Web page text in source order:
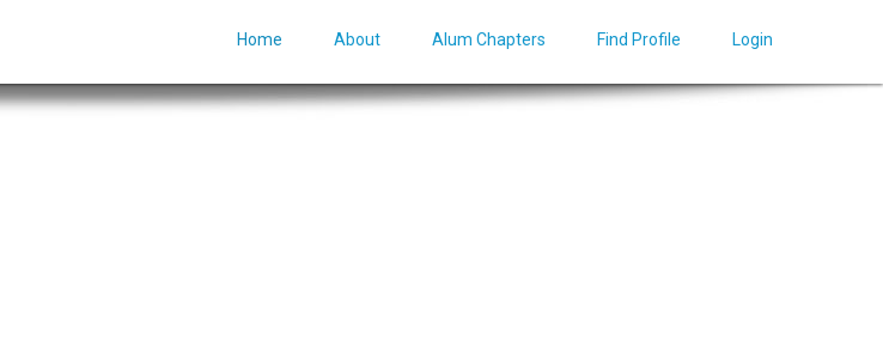
Home About Alum Chapters Find Profile Login